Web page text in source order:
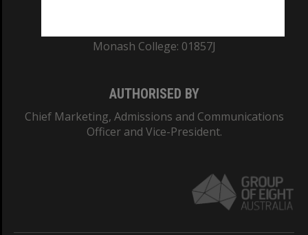
Monash College: 01857J
AUTHORISED BY
Chief Marketing, Admissions and Communications
Officer and Vice-President.